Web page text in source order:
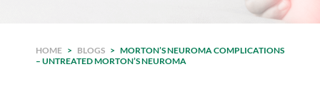
HOME > BLOGS > MORTON’S NEUROMA COMPLICATIONS
– UNTREATED MORTON’S NEUROMA